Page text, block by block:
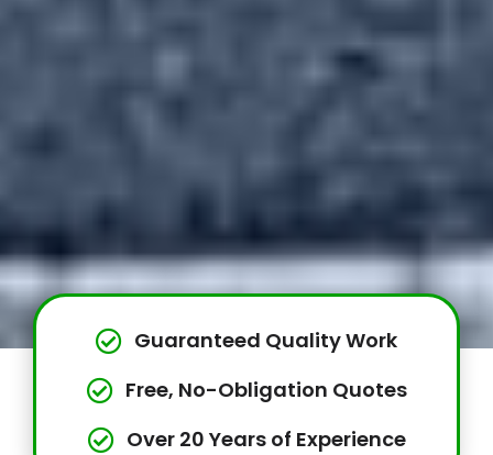
Guaranteed Quality Work
Free, No-Obligation Quotes
Over 20 Years of Experience